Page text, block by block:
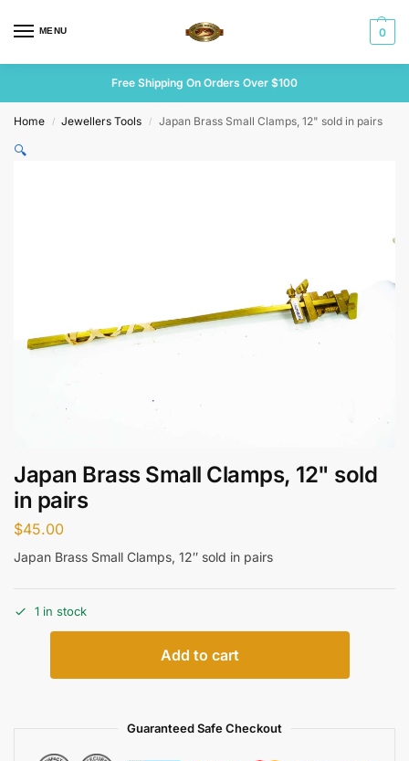
MENU 0
Free Shipping On Orders Over $100
Home / Jewellers Tools / Japan Brass Small Clamps, 12" sold in pairs
🔍
Japan Brass Small Clamps, 12" sold
in pairs
$45.00
Japan Brass Small Clamps, 12″ sold in pairs
1 in stock
Add to cart
Guaranteed Safe Checkout